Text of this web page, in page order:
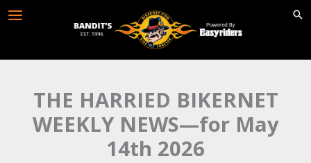
THE HARRIED BIKERNET
WEEKLY NEWS—for May
14th 2026